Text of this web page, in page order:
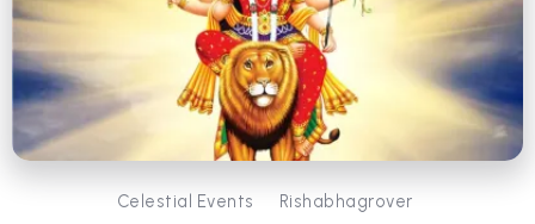
Celestial Events Rishabhagrover